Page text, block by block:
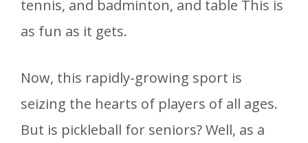
tennis, and badminton, and table This is
as fun as it gets.
Now, this rapidly-growing sport is
seizing the hearts of players of all ages.
But is pickleball for seniors? Well, as a